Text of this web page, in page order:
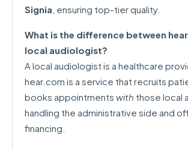
Signia , ensuring top-tier quality.
What is the difference between
local audiologist?
A local audiologist is a healthcare
hear.com is a service that recruits
books appointments with those local
handling the administrative side and
financing.